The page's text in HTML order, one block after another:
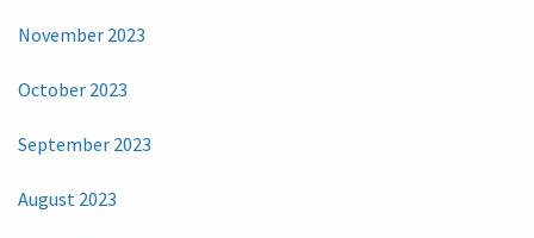
November 2023
October 2023
September 2023
August 2023